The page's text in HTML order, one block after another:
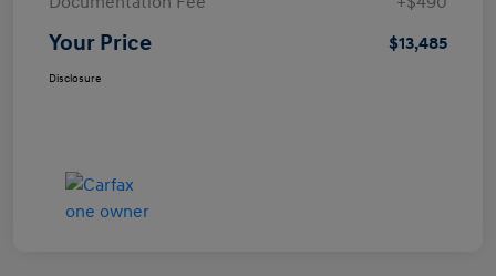
Your Price $13,485
Disclosure